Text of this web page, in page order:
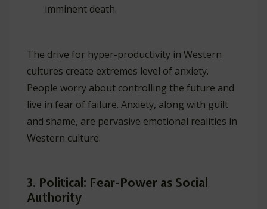
imminent death.
The drive for hyper-productivity in Western
cultures create extremes level of anxiety.
People worry about controlling the future and
live in fear of failure. Anxiety, along with guilt
and shame, are pervasive emotional realities in
Western culture.
3. Political: Fear-Power as Social
Authority